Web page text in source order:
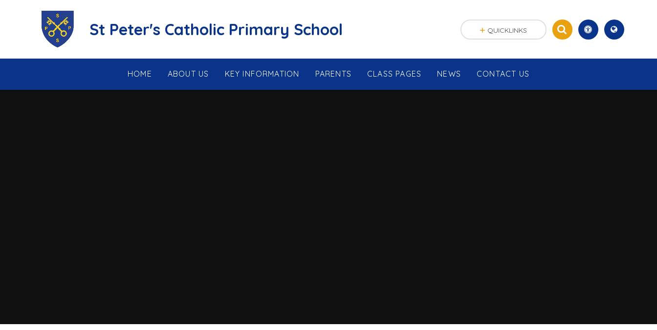
St Peter's Catholic Primary School
HOME ABOUT US KEY INFORMATION PARENTS CLASS PAGES NEWS CONTACT US
QUICKLINKS